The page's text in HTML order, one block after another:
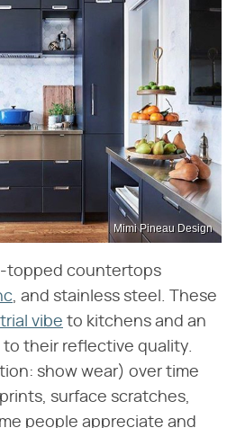
Mimi Pineau Design
topped countertops
, and stainless steel. These
vibe to kitchens and an
their reflective quality.
show wear) over time
surface scratches,
people appreciate and